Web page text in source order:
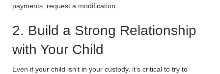
payments, request a modification.
2. Build a Strong Relationship
with Your Child
Even if your child isn’t in your custody, it’s critical to try to